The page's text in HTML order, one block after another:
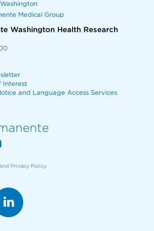
Medical Group
Washington Health Research
Interest
and Language Access Services
Privacy Policy